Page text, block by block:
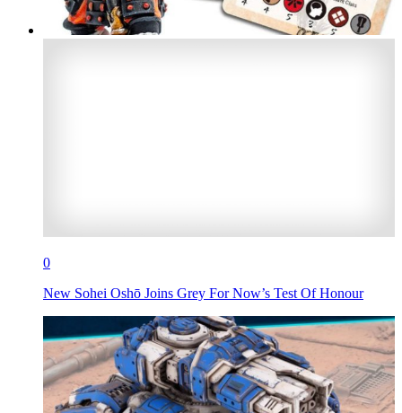
0
New Sohei Oshō Joins Grey For Now’s Test Of Honour